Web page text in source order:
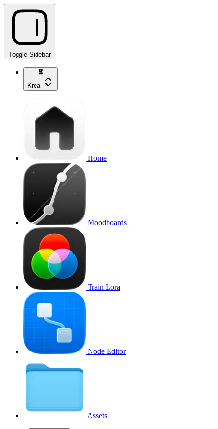
Toggle Sidebar
Krea
Home
Moodboards
Train Lora
Node Editor
Assets